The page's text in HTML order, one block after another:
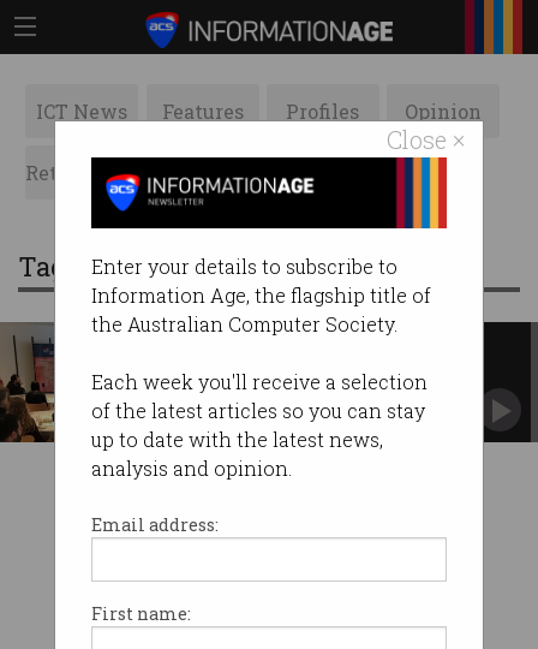
Close ×
Enter your details to subscribe to
Information Age, the flagship title of
the Australian Computer Society.
Each week you'll receive a selection
of the latest articles so you can stay
up to date with the latest news,
analysis and opinion.
Email address:
First name:
ICT News Features Profiles Opinion
Retrospects ACS News Galleries
Tag: sarah polhill
Have courage, recover from mistakes, bounce
back. #PressforProgress